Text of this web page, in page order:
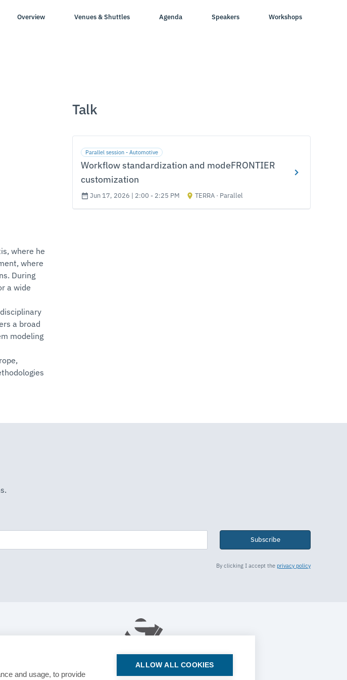
and usage, to provide
ALLOW ALL COOKIES
Overview Venues & Shuttles Agenda Speakers Workshops
where he
where
During
a wide
a broad
modeling
Talk
Parallel session - Automotive
Workflow standardization and modeFRONTIER
customization
Jun 17, 2026 | 2:00 - 2:25 PM TERRA · Parallel
Subscribe
By clicking I accept the privacy policy